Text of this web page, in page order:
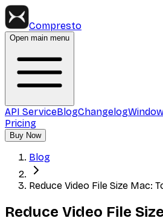
Compresto
Open main menu
API ServiceBlogChangelog
Pricing
Buy Now
Blog
Reduce Video File Size Mac:
Reduce Video File